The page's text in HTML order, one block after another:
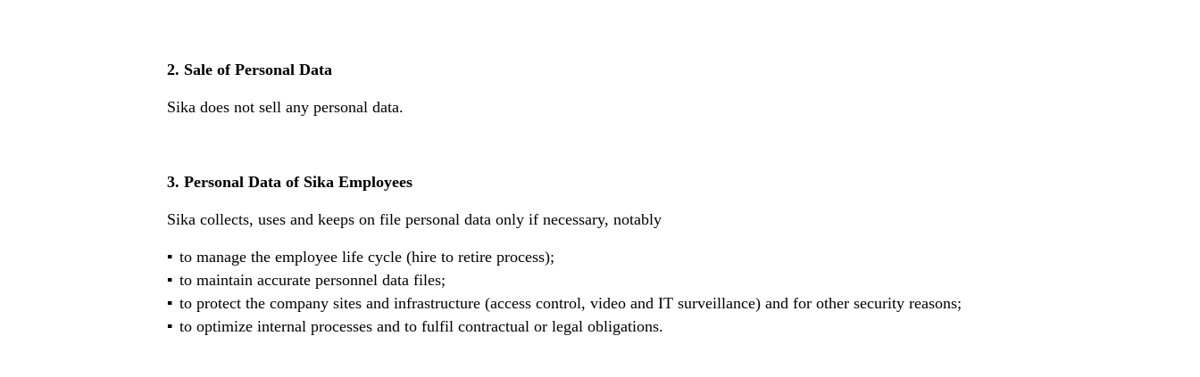
2. Sale of Personal Data
Sika does not sell any personal data.
3. Personal Data of Sika Employees
Sika collects, uses and keeps on file personal data only if necessary, notably
to manage the employee life cycle (hire to retire process);
to maintain accurate personnel data files;
to protect the company sites and infrastructure (access control, video and IT surveillance) and for other security reasons;
to optimize internal processes and to fulfil contractual or legal obligations.